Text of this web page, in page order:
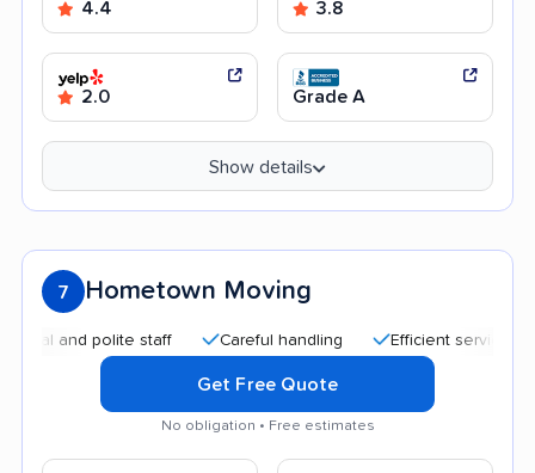
4.4 3.8
2.0 Grade A
Show details
7 Hometown Moving
polite staff Careful handling Efficient service
Get Free Quote
No obligation • Free estimates